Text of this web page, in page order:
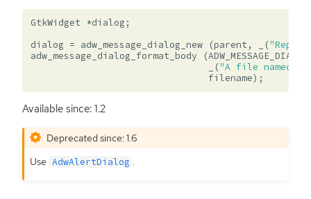
GtkWidget *dialog ;
dialog = adw_message_dialog_new (parent, (
adw_message_dialog_format_body
(ADW_MESSAGE_DIALOG
("A file named
filename);
Available since: 1.2
Deprecated since: 1.6
Use AdwAlertDialog .